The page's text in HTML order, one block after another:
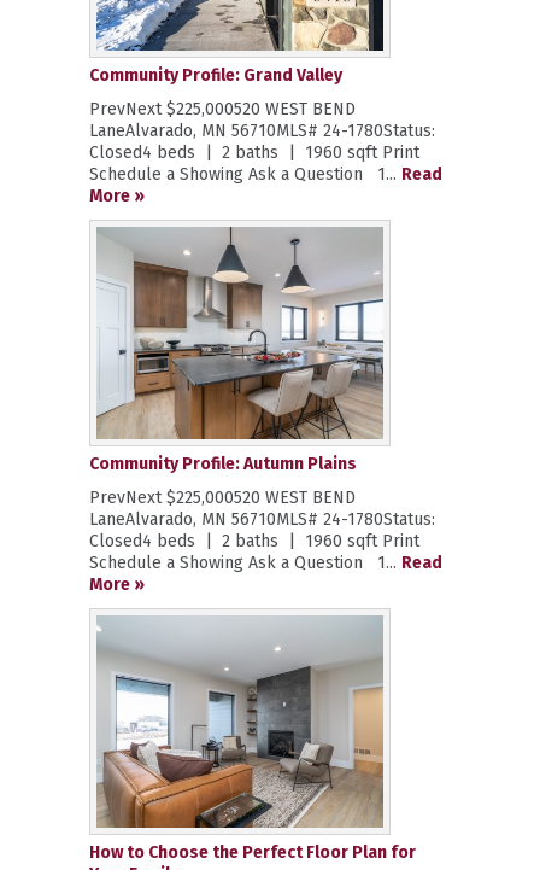
Community Profile: Grand Valley
PrevNext $225,000520 WEST BEND
LaneAlvarado, MN 56710MLS# 24-1780Status:
Closed4 beds | 2 baths | 1960 sqft Print
Schedule a Showing Ask a Question 1... Read
More »
Community Profile: Autumn Plains
PrevNext $225,000520 WEST BEND
LaneAlvarado, MN 56710MLS# 24-1780Status:
Closed4 beds | 2 baths | 1960 sqft Print
Schedule a Showing Ask a Question 1... Read
More »
How to Choose the Perfect Floor Plan for